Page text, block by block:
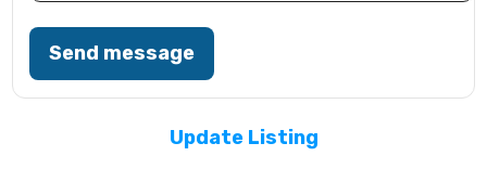
Send message
Update Listing